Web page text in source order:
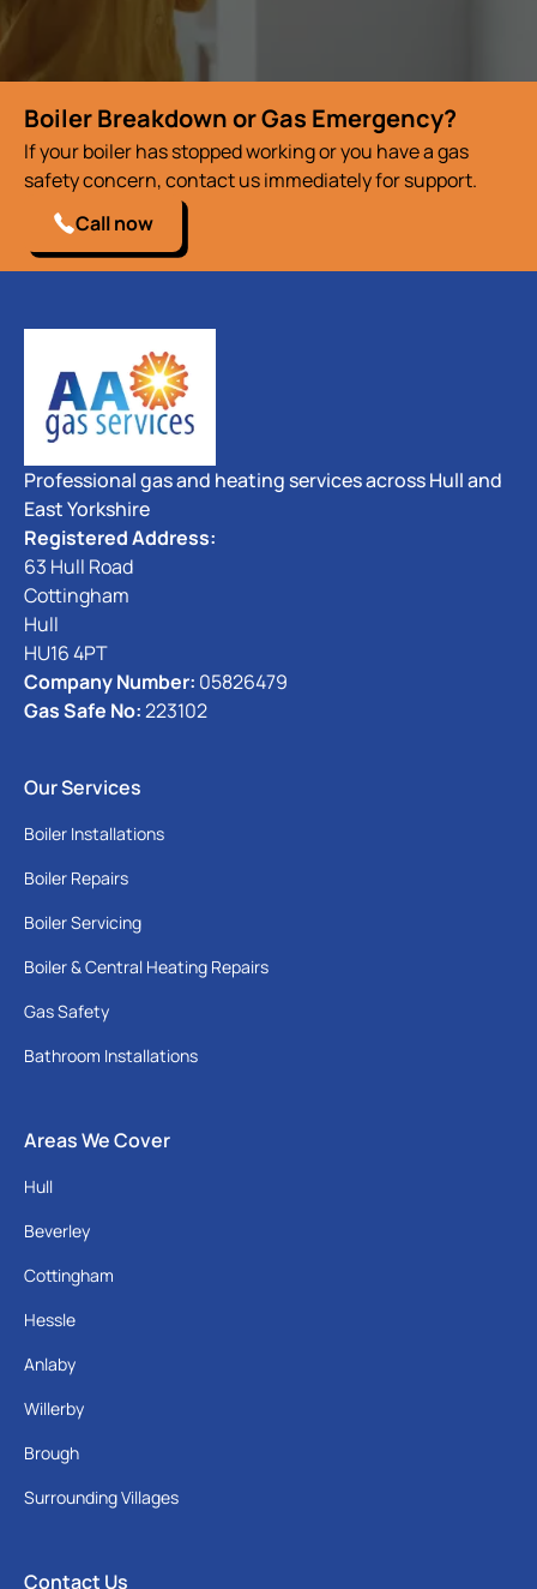
Boiler Breakdown or Gas Emergency?
If your boiler has stopped working or you have a gas
safety concern, contact us immediately for support.
Call now
Professional gas and heating services across Hull and
East Yorkshire
Registered Address:
63 Hull Road
Cottingham
Hull
HU16 4PT
Company Number: 05826479
Gas Safe No:223102
Our Services
Boiler Installations
Boiler Repairs
Boiler Servicing
Boiler & Central Heating Repairs
Gas Safety
Bathroom Installations
Areas We Cover
Hull
Beverley
Cottingham
Hessle
Anlaby
Willerby
Brough
Surrounding Villages
Contact Us